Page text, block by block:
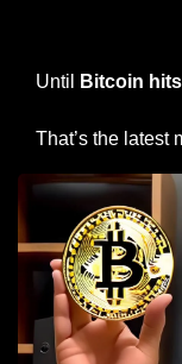
Until Bitcoin hits
That’s the latest